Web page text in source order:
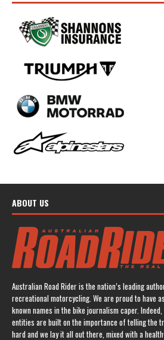
ABOUT US
Australian Road Rider is the nation’s leading
recreational motorcycling. We are proud to have
known names in the bike journalism caper.
entities are built on the importance of telling the
hard and we lay it all out there, mixed with a